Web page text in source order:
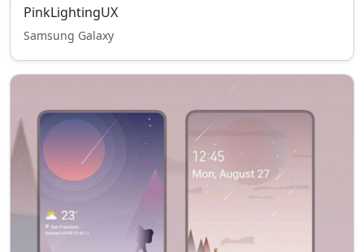
PinkLightingUX
Samsung Galaxy